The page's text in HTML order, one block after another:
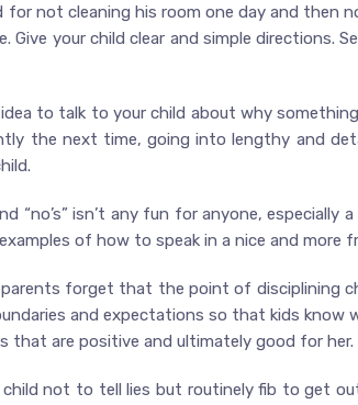
for not cleaning his room one day and
Give your child clear and simple
idea to talk to your child about why
the next time, going into lengthy and
“no’s” isn’t any fun for anyone,
of how to speak in a nice and more
forget that the point of disciplining
and expectations so that kids know
that are positive and ultimately good for her.
not to tell lies but routinely fib to get